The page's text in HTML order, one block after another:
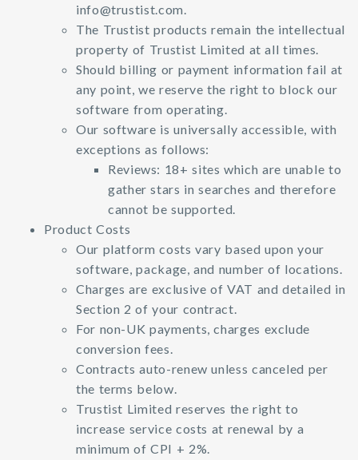
info@trustist.com.
The Trustist products remain the intellectual
property of Trustist Limited at all times.
Should billing or payment information fail at
any point, we reserve the right to block our
software from operating.
Our software is universally accessible, with
exceptions as follows:
Reviews: 18+ sites which are unable to
gather stars in searches and therefore
cannot be supported.
Product Costs
Our platform costs vary based upon your
software, package, and number of locations.
Charges are exclusive of VAT and detailed in
Section 2 of your contract.
For non-UK payments, charges exclude
conversion fees.
Contracts auto-renew unless canceled per
the terms below.
Trustist Limited reserves the right to
increase service costs at renewal by a
minimum of CPI + 2%.